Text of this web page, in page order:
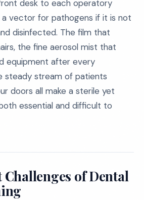
desk to each operatory
vector for pathogens if it is not
disinfected. The film that
the fine aerosol mist that
equipment after every
steady stream of patients
doors all make a sterile yet
essential and difficult to
of Dental